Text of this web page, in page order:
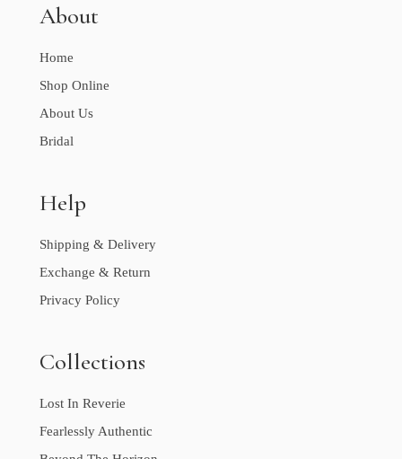
About
Home
Shop Online
About Us
Bridal
Help
Shipping & Delivery
Exchange & Return
Privacy Policy
Collections
Lost In Reverie
Fearlessly Authentic